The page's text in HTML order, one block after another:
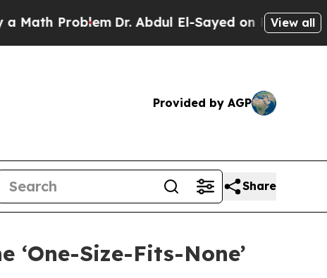
Dr. Abdul El-Sayed on Historic Michigan
View all
Provided by AGP
Share
Size-Fits-None’